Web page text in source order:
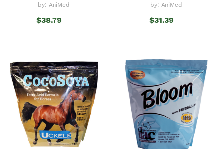
by: AniMed
$38.79
by: AniMed
$31.39